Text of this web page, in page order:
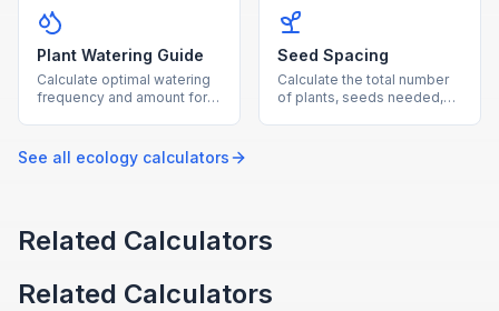
Plant Watering Guide
Calculate optimal watering
frequency and amount for
conditions.
Seed Spacing
Calculate the total number
of plants, seeds needed,
See all ecology calculators
Related Calculators
Related Calculators